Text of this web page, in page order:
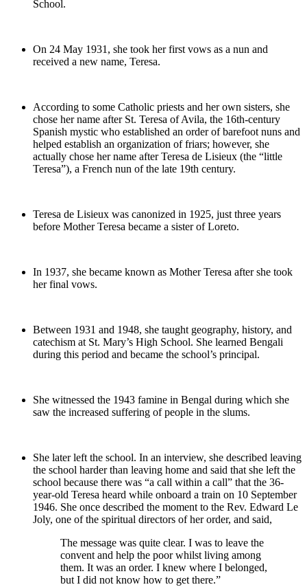
School.
On 24 May 1931, she took her first vows as a nun and
received a new name, Teresa.
According to some Catholic priests and her own sisters, she
chose her name after St. Teresa of Avila, the 16th‐century
Spanish mystic who established an order of barefoot nuns and
helped establish an organization of friars; however, she
actually chose her name after Teresa de Lisieux (the “little
Teresa”), a French nun of the late 19th century.
Teresa de Lisieux was canonized in 1925, just three years
before Mother Teresa became a sister of Loreto.
In 1937, she became known as Mother Teresa after she took
her final vows.
Between 1931 and 1948, she taught geography, history, and
catechism at St. Mary’s High School. She learned Bengali
during this period and became the school’s principal.
She witnessed the 1943 famine in Bengal during which she
saw the increased suffering of people in the slums.
She later left the school. In an interview, she described leaving
the school harder than leaving home and said that she left the
school because there was “a call within a call” that the 36-
year-old Teresa heard while onboard a train on 10 September
1946. She once described the moment to the Rev. Edward Le
Joly, one of the spiritual directors of her order, and said,
The message was quite clear. I was to leave the
convent and help the poor whilst living among
them. It was an order. I knew where I belonged,
but I did not know how to get there.”